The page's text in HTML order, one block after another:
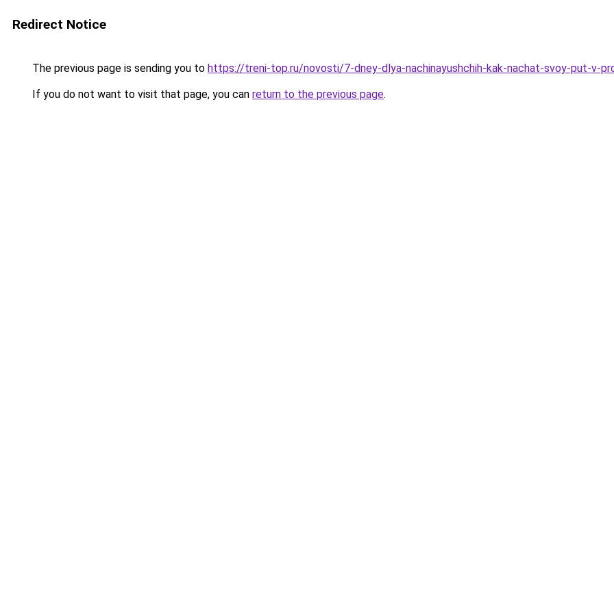
Redirect Notice
The previous page is sending you to https://treni-top.ru/novosti/7-dney-dlya-nachinayushchih-kak-nachat-svoy-put-v-
If you do not want to visit that page, you can return to the previous page.